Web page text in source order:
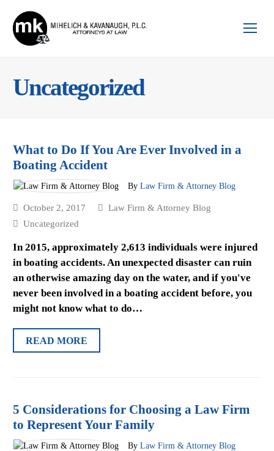
Uncategorized
What to Do If You Are Ever Involved in a
Boating Accident
By Law Firm & Attorney Blog
October 2, 2017
Law Firm & Attorney Blog
Uncategorized
In 2015, approximately 2,613 individuals were injured
in boating accidents. An unexpected disaster can ruin
an otherwise amazing day on the water, and if you've
never been involved in a boating accident before, you
might not know what to do…
READ MORE
5 Considerations for Choosing a Law Firm
to Represent Your Family
By Law Firm & Attorney Blog